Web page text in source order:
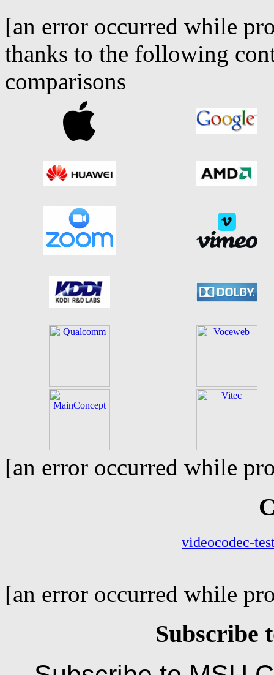
[an error occurred while
thanks to the following
comparisons
[an error occurred while
[an error occurred while
Subscribe